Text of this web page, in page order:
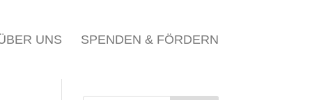
UNS SPENDEN & FÖRDERN